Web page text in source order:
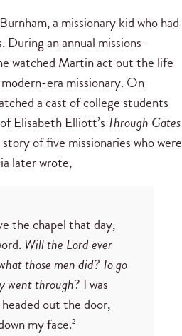
a missionary kid who had
During an annual missions-
watched Martin act out the life
era missionary. On
a cast of college students
Elisabeth Elliott’s Through Gates
of five missionaries who were
later wrote,
the chapel that day,
Will the Lord ever
those men did? To go
went through? I was
out the door,
my face.2